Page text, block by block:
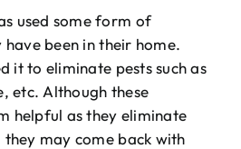
used some form of
have been in their home.
it to eliminate pests such as
etc. Although these
helpful as they eliminate
they may come back with